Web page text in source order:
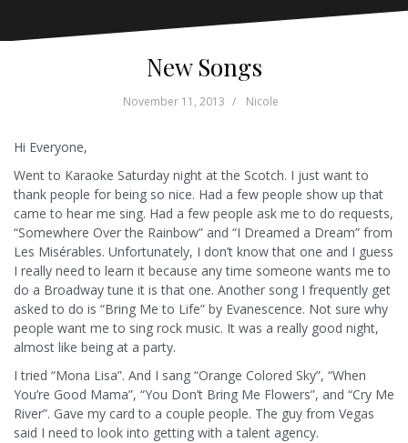
New Songs
November 11, 2013 Nicole
Hi Everyone,
Went to Karaoke Saturday night at the Scotch. I just want to
thank people for being so nice. Had a few people show up that
came to hear me sing. Had a few people ask me to do requests,
“Somewhere Over the Rainbow” and “I Dreamed a Dream” from
Les Misérables. Unfortunately, I don’t know that one and I guess
I really need to learn it because any time someone wants me to
do a Broadway tune it is that one. Another song I frequently get
asked to do is “Bring Me to Life” by Evanescence. Not sure why
people want me to sing rock music. It was a really good night,
almost like being at a party.
I tried “Mona Lisa”. And I sang “Orange Colored Sky”, “When
You’re Good Mama”, “You Don’t Bring Me Flowers”, and “Cry Me
River”. Gave my card to a couple people. The guy from Vegas
said I need to look into getting with a talent agency.